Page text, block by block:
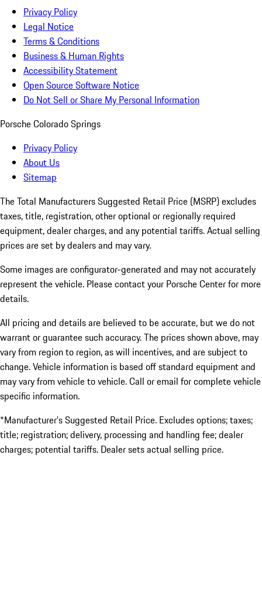
Privacy Policy
Legal Notice
Terms & Conditions
Business & Human Rights
Accessibility Statement
Open Source Software Notice
Do Not Sell or Share My Personal Information
Porsche Colorado Springs
Privacy Policy
About Us
Sitemap
The Total Manufacturers Suggested Retail Price (MSRP) excludes
taxes, title, registration, other optional or regionally required
equipment, dealer charges, and any potential tariffs. Actual selling
prices are set by dealers and may vary.
Some images are configurator-generated and may not accurately
represent the vehicle. Please contact your Porsche Center for more
details.
All pricing and details are believed to be accurate, but we do not
warrant or guarantee such accuracy. The prices shown above, may
vary from region to region, as will incentives, and are subject to
change. Vehicle information is based off standard equipment and
may vary from vehicle to vehicle. Call or email for complete vehicle
specific information.
*Manufacturer’s Suggested Retail Price. Excludes options; taxes;
title; registration; delivery, processing and handling fee; dealer
charges; potential tariffs. Dealer sets actual selling price.